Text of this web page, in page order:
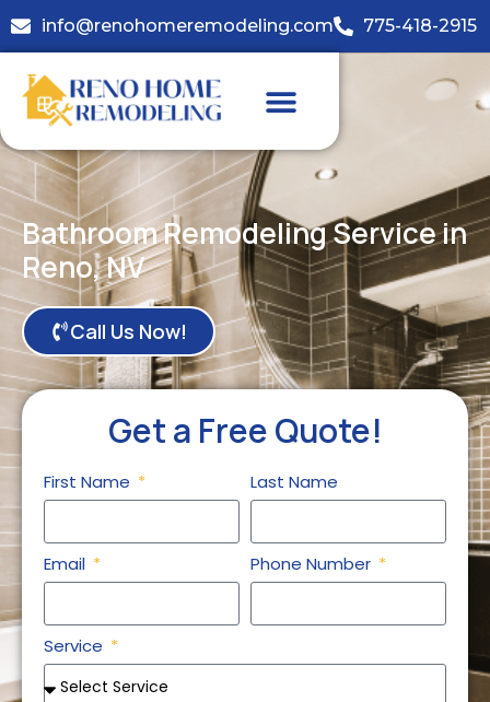
info@renohomeremodeling.com 775-418-2915
Bathroom Remodeling Service in
Reno, NV
Call Us Now!
Get a Free Quote!
First Name Last Name
Email Phone Number
Service